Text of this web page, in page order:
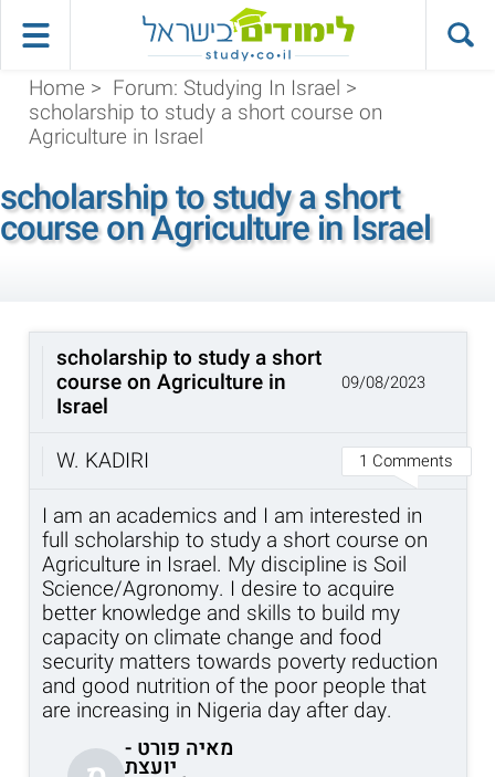
Home > Forum: Studying In Israel >
scholarship to study a short course on
Agriculture in Israel
scholarship to study a short
course on Agriculture in Israel
scholarship to study a short
course on Agriculture in
Israel
W. KADIRI
1 Comments
09/08/2023
I am an academics and I am interested in
full scholarship to study a short course on
Agriculture in Israel. My discipline is Soil
Science/Agronomy. I desire to acquire
better knowledge and skills to build my
capacity on climate change and food
security matters towards poverty reduction
and good nutrition of the poor people that
are increasing in Nigeria day after day.
מאיה פורט -
יועצת